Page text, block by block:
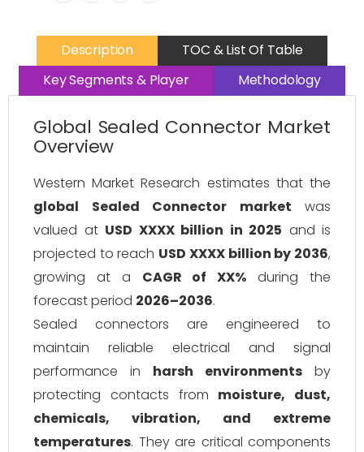
Description
TOC & List Of Table
Key Segments & Player
Methodology
Global Sealed Connector Market
Overview
Western Market Research estimates that the
global Sealed Connector market was
valued at USD XXXX billion in 2025 and is
projected to reach USD XXXX billion by 2036,
growing at a CAGR of XX% during the
forecast period 2026–2036.
Sealed connectors are engineered to
maintain reliable electrical and signal
performance in harsh environments by
protecting contacts from moisture, dust,
chemicals, vibration, and extreme
temperatures. They are critical components